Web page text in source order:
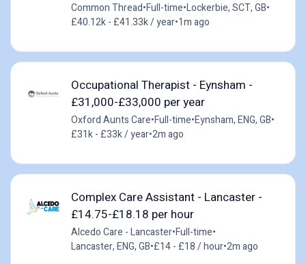
Common Thread•Full-time•Lockerbie, SCT, GB•
£40.12k - £41.33k / year•1m ago
Occupational Therapist - Eynsham -
£31,000-£33,000 per year
Oxford Aunts Care•Full-time•Eynsham, ENG, GB•
£31k - £33k / year•2m ago
Complex Care Assistant - Lancaster -
£14.75-£18.18 per hour
Alcedo Care - Lancaster•Full-time•
Lancaster, ENG, GB•£14 - £18 / hour•2m ago